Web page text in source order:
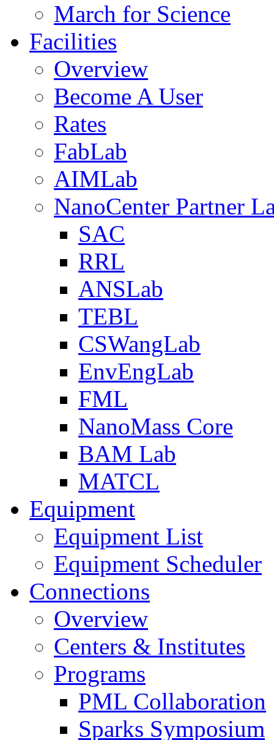
March for Science
Facilities
Overview
Become A User
Rates
FabLab
AIMLab
NanoCenter Partner
SAC
RRL
ANSLab
TEBL
CSWangLab
EnvEngLab
FML
NanoMass Core
BAM Lab
MATCL
Equipment
Equipment List
Equipment Scheduler
Connections
Overview
Centers & Institutes
Programs
PML Collaboration
Sparks Symposium